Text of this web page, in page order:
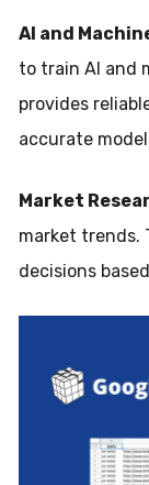
AI and
to train AI and
provides
accurate
Market
market trends.
decisions